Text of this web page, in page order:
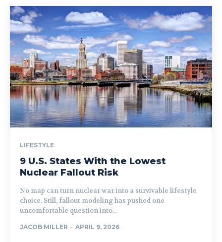
LIFESTYLE
9 U.S. States With the Lowest
Nuclear Fallout Risk
No map can turn nuclear war into a survivable lifestyle
choice. Still, fallout modeling has pushed one
uncomfortable question into...
JACOB MILLER - APRIL 9, 2026